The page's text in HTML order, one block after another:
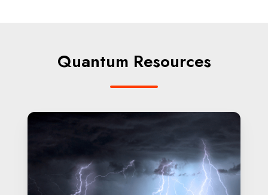
Quantum Resources
Post-
Cryptography:
Readiness
Challenge